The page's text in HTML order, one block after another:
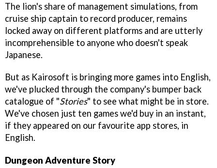
The lion's share of management simulations, from
cruise ship captain to record producer, remains
locked away on different platforms and are utterly
incomprehensible to anyone who doesn't speak
Japanese.
But as Kairosoft is bringing more games into English,
we've plucked through the company's bumper back
catalogue of "Stories" to see what might be in store.
We've chosen just ten games we'd buy in an instant,
if they appeared on our favourite app stores, in
English.
Dungeon Adventure Story